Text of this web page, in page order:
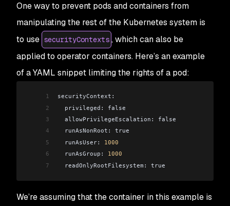
One way to prevent pods and containers from
manipulating the rest of the Kubernetes system is
to use securityContexts , which can also be
applied to operator containers. Here’s an example
of a YAML snippet limiting the rights of a pod:
1
securityContext:
2
  privileged: false
3
  allowPrivilegeEscalation: false
4
  runAsNonRoot: true
5
  runAsUser:
1000
6
  runAsGroup:
1000
7
  readOnlyRootFilesystem: true
We’re assuming that the container in this example is